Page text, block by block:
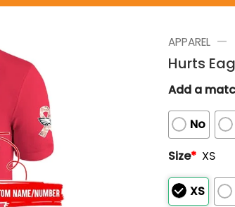
APPAREL —
Hurts
Add a
No
Size* XS
XS